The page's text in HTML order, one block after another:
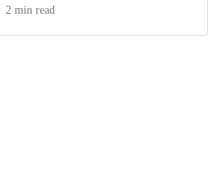
2 min read